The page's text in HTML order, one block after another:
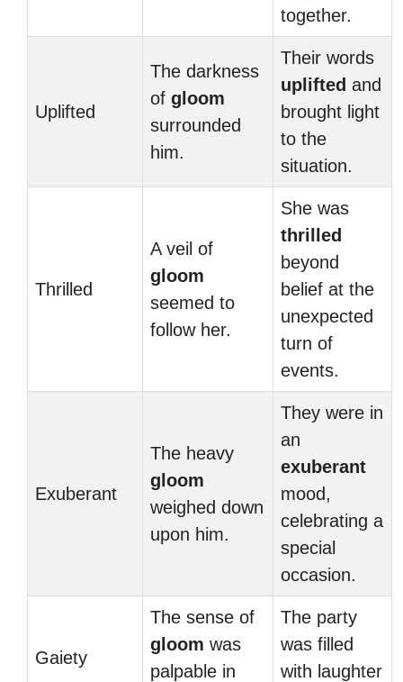
together.
Uplifted
The darkness
of gloom
surrounded
him.
Their words
uplifted and
brought light
to the
situation.
Thrilled
A veil of
gloom
seemed to
follow her.
She was
thrilled
beyond
belief at the
unexpected
turn of
events.
Exuberant
The heavy
gloom
weighed down
upon him.
They were in
an
exuberant
mood,
celebrating a
special
occasion.
Gaiety
The sense of
gloom was
palpable in
The party
was filled
with laughter